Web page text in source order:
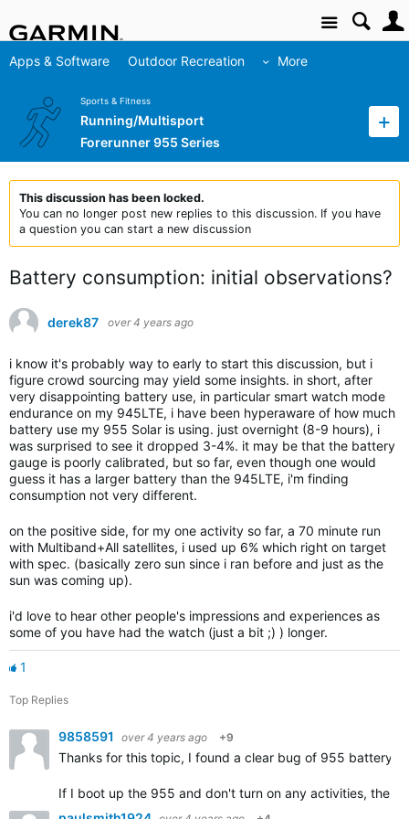
Site
Apps & Software Outdoor Recreation More
Sports & Fitness
Running/Multisport
Forerunner 955 Series
This discussion has been locked.
You can no longer post new replies to this discussion. If you have
a question you can start a new discussion
Battery consumption: initial observations?
derek87 over 4 years ago
i know it's probably way to early to start this discussion, but i
figure crowd sourcing may yield some insights. in short, after
very disappointing battery use, in particular smart watch mode
endurance on my 945LTE, i have been hyperaware of how much
battery use my 955 Solar is using. just overnight (8-9 hours), i
was surprised to see it dropped 3-4%. it may be that the battery
gauge is poorly calibrated, but so far, even though one would
guess it has a larger battery than the 945LTE, i'm finding
consumption not very different.
on the positive side, for my one activity so far, a 70 minute run
with Multiband+All satellites, i used up 6% which right on target
with spec. (basically zero sun since i ran before and just as the
sun was coming up).
i'd love to hear other people's impressions and experiences as
some of you have had the watch (just a bit ;) ) longer.
1
Top Replies
9858591 over 4 years ago +9
Thanks for this topic, I found a clear bug of 955 battery
If I boot up the 955 and don't turn on any activities, the